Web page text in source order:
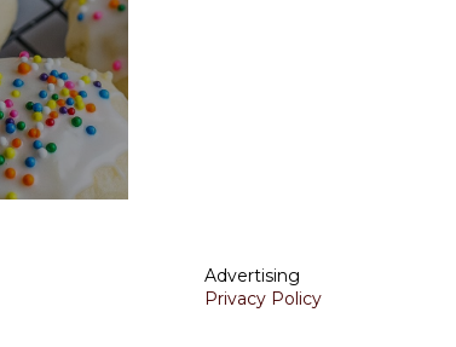
Advertising
Privacy Policy